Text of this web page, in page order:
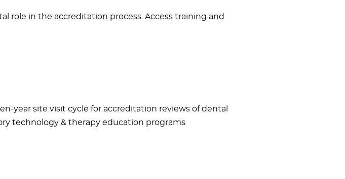
role in the accreditation process. Access training and
year site visit cycle for accreditation reviews of dental
technology & therapy education programs